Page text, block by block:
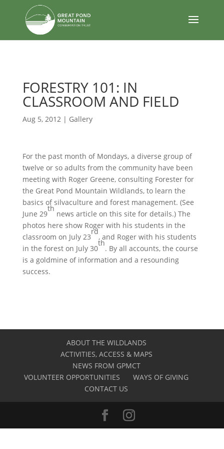
FORESTRY 101: IN
CLASSROOM AND FIELD
Aug 5, 2012| Gallery
For the past month of Mondays, a diverse group of
twelve or so adults from the community have been
meeting with Roger Greene, consulting Forester for
the Great Pond Mountain Wildlands, to learn the
basics of silvaculture and forest management. (See
June 29
th
news article on this site for details.) The
photos here show Roger with his students in the
classroom on July 23
rd
, and Roger with his students
in the forest on July 30
th
. By all accounts, the course
is a goldmine of information and a resounding
success.
ABOUT THE WILDLANDS
ACTIVITIES, ACCESS & MAPS
NEWS FROM GPMCT
VOLUNTEER OPPORTUNITIES
WAYS OF GIVING
CONTACT US